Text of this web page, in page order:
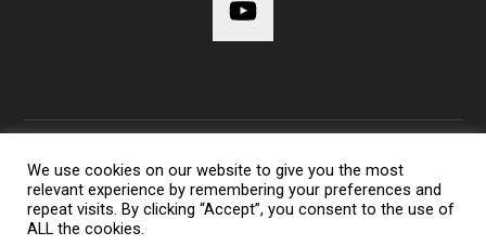
Copyright 2014-2023 Lens Shark Photography Podcast - All
Rights Reserved
We use cookies on our website to give you the most
relevant experience by remembering your preferences and
repeat visits. By clicking “Accept”, you consent to the use of
ALL the cookies.